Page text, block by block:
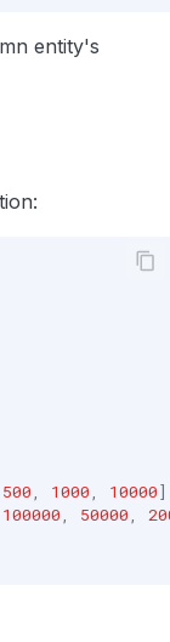
entity's
500 1000 10000
100000 50000